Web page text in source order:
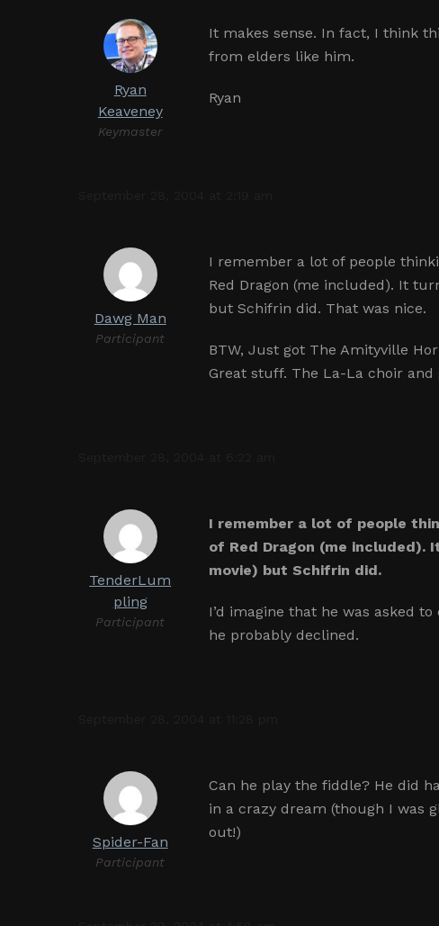
Ryan
Keaveney
Keymaster
It makes sense. In fact, I think
from elders like him.
Ryan
Dawg Man
Participant
I remember a lot of people
Red Dragon (me included). It
but Schifrin did. That was nice.
BTW, Just got The Amityville
Great stuff. The La-La choir
TenderLum
pling
Participant
I remember a lot of people
of Red Dragon (me included).
movie) but Schifrin did.
I’d imagine that he was asked
he probably declined.
Spider-Fan
Participant
Can he play the fiddle? He did
in a crazy dream (though I was
out!)